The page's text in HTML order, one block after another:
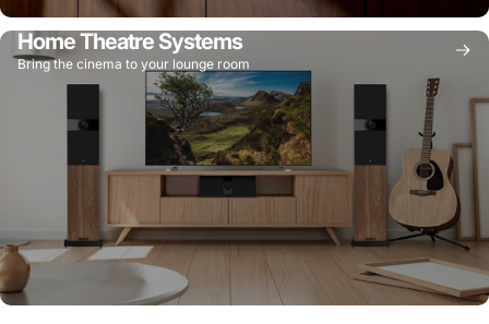
Home Theatre Systems
Bring the cinema to your lounge room